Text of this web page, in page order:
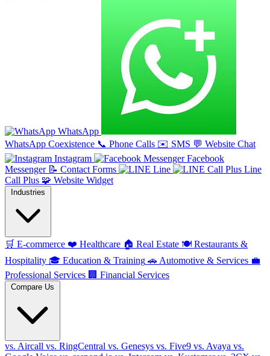
WhatsApp
WhatsApp Coexistence 📞 Phone Calls ✉️ SMS 💬 Website Chat
Instagram
Facebook
Messenger 📝 Contact Forms Line
Line
Call Plus 🧩 Website Widget
Industries
🛒 E-commerce ❤️ Healthcare 🏠 Real Estate 🍽️ Restaurants &
Hospitality 🎓 Education & Training 🚗 Automotive & Services 💼
Professional Services 🏢 Financial Services
Compare Us
vs. Aircall vs. RingCentral vs. Genesys vs. Five9 vs. Avaya vs.